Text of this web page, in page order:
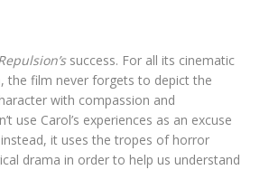
success. For all its cinematic
the film never forgets to depict the
with compassion and
use Carol’s experiences as an excuse
it uses the tropes of horror
drama in order to help us understand